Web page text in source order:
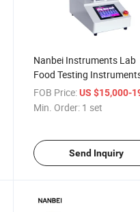
Nanbei Instruments Lab
Food Testing
Texture Analyzer
FOB Price: US $15,000-
Min. Order: 1 set
Send Inquiry